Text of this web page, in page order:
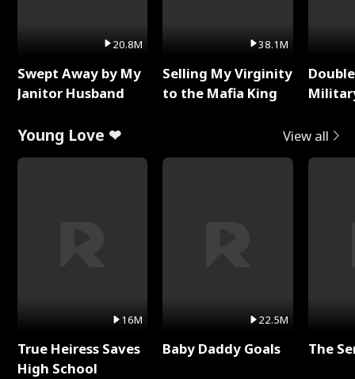
20.8M
Swept Away by My
Janitor Husband
38.1M
Selling My Virginity
to the Mafia King
Young Love ❤ View all
16M
True Heiress Saves
High School
22.5M
Baby Daddy Goals The